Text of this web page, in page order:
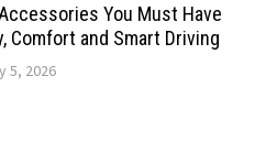
You Must Have
Comfort and Smart Driving
5, 2026